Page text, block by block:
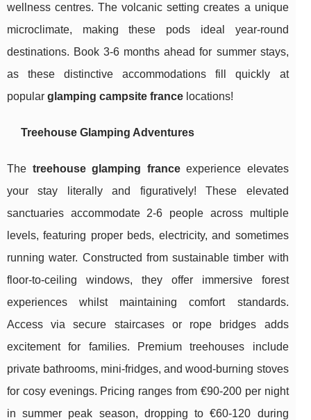
wellness centres. The volcanic setting creates a unique
microclimate, making these pods ideal year-round
destinations. Book 3-6 months ahead for summer stays,
as these distinctive accommodations fill quickly at
popular glamping campsite france locations!
Treehouse Glamping Adventures
The treehouse glamping franceexperience elevates
your stay literally and figuratively! These elevated
sanctuaries accommodate 2-6 people across multiple
levels, featuring proper beds, electricity, and sometimes
running water. Constructed from sustainable timber with
floor-to-ceiling windows, they offer immersive forest
experiences whilst maintaining comfort standards.
Access via secure staircases or rope bridges adds
excitement for families. Premium treehouses include
private bathrooms, mini-fridges, and wood-burning stoves
for cosy evenings. Pricing ranges from €90-200 per night
in summer peak season, dropping to €60-120 during